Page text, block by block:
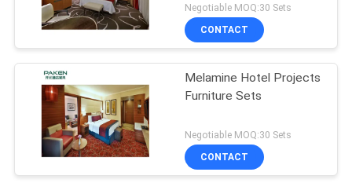
Negotiable MOQ:30 Sets
CONTACT
Melamine Hotel Projects
Furniture Sets
Negotiable MOQ:30 Sets
CONTACT